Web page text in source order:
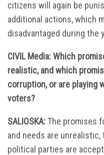
citizens will again be
additional actions, which
disadvantaged during the
CIVIL Media: Which
realistic, and which
corruption, or are playing
voters?
SALIOSKA:The promises
and needs are
political parties are